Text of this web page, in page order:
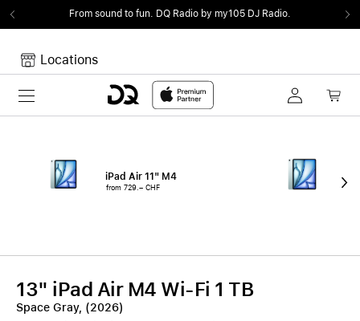
From sound to fun. DQ Radio by my105 DJ Radio.
Locations
Toggle navigation
iPad Air 11" M4
from 729.– CHF
13" iPad Air M4 Wi-Fi 1 TB
Space Gray, (2026)